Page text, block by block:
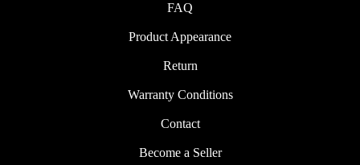
FAQ
Product Appearance
Return
Warranty Conditions
Contact
Become a Seller